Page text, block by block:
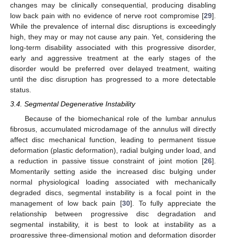
changes may be clinically consequential, producing disabling
low back pain with no evidence of nerve root compromise [29].
While the prevalence of internal disc disruptions is exceedingly
high, they may or may not cause any pain. Yet, considering the
long-term disability associated with this progressive disorder,
early and aggressive treatment at the early stages of the
disorder would be preferred over delayed treatment, waiting
until the disc disruption has progressed to a more detectable
status.
3.4. Segmental Degenerative Instability
Because of the biomechanical role of the lumbar annulus
fibrosus, accumulated microdamage of the annulus will directly
affect disc mechanical function, leading to permanent tissue
deformation (plastic deformation), radial bulging under load, and
a reduction in passive tissue constraint of joint motion [26].
Momentarily setting aside the increased disc bulging under
normal physiological loading associated with mechanically
degraded discs, segmental instability is a focal point in the
management of low back pain [30]. To fully appreciate the
relationship between progressive disc degradation and
segmental instability, it is best to look at instability as a
progressive three-dimensional motion and deformation disorder